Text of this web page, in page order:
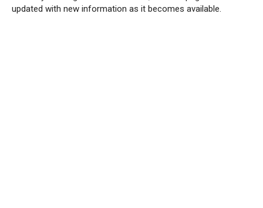
updated with new information as it becomes available.